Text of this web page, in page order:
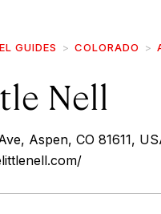
GUIDES COLORADO
Nell
Aspen, CO 81611,